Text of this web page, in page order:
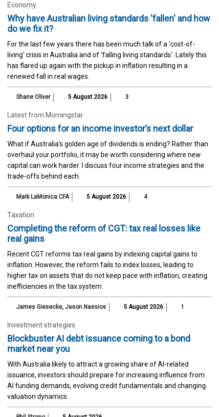
Economy
Why have Australian living standards 'fallen' and how
do we fix it?
For the last few years there has been much talk of a 'cost-of-
living' crisis in Australia and of 'falling living standards'. Lately this
has flared up again with the pickup in inflation resulting in a
renewed fall in real wages.
Shane Oliver 5 August 2026 3
Latest from Morningstar
Four options for an income investor’s next dollar
What if Australia’s golden age of dividends is ending? Rather than
overhaul your portfolio, it may be worth considering where new
capital can work harder. I discuss four income strategies and the
trade-offs behind each.
Mark LaMonica CFA 5 August 2026 4
Taxation
Completing the reform of CGT: tax real losses like
real gains
Recent CGT reforms tax real gains by indexing capital gains to
inflation. However, the reform fails to index losses, leading to
higher tax on assets that do not keep pace with inflation, creating
inefficiencies in the tax system.
James Giesecke, Jason Nassios 5 August 2026 1
Investment strategies
Blockbuster AI debt issuance coming to a bond
market near you
With Australia likely to attract a growing share of AI-related
issuance, investors should prepare for increasing influence from
AI funding demands, evolving credit fundamentals and changing
valuation dynamics.